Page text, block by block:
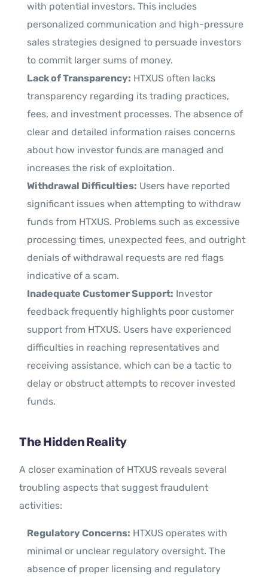
with potential investors. This includes
personalized communication and high-pressure
sales strategies designed to persuade investors
to commit larger sums of money.
Lack of Transparency: HTXUS often lacks
transparency regarding its trading practices,
fees, and investment processes. The absence of
clear and detailed information raises concerns
about how investor funds are managed and
increases the risk of exploitation.
Withdrawal Difficulties: Users have reported
significant issues when attempting to withdraw
funds from HTXUS. Problems such as excessive
processing times, unexpected fees, and outright
denials of withdrawal requests are red flags
indicative of a scam.
Inadequate Customer Support: Investor
feedback frequently highlights poor customer
support from HTXUS. Users have experienced
difficulties in reaching representatives and
receiving assistance, which can be a tactic to
delay or obstruct attempts to recover invested
funds.
The Hidden Reality
A closer examination of HTXUS reveals several
troubling aspects that suggest fraudulent
activities:
Regulatory Concerns: HTXUS operates with
minimal or unclear regulatory oversight. The
absence of proper licensing and regulatory